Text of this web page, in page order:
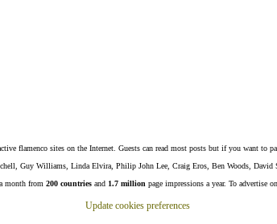
flamenco sites on the Internet. Guests can read most posts but if you want to
Guy Williams, Linda Elvira, Philip John Lee, Craig Eros, Ben Woods, David
a month from 200 countries and 1.7 million page impressions a year. To advertise
Update cookies preferences